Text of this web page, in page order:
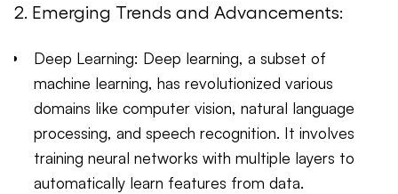
2. Emerging Trends and Advancements:
Deep Learning: Deep learning, a subset of
machine learning, has revolutionized various
domains like computer vision, natural language
processing, and speech recognition. It involves
training neural networks with multiple layers to
automatically learn features from data.